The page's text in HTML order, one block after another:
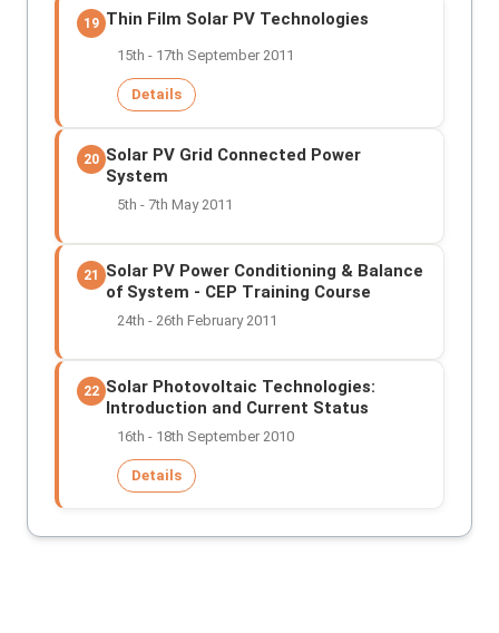
19 Thin Film Solar PV Technologies
15th - 17th September 2011
Details
20 Solar PV Grid Connected Power
System
5th - 7th May 2011
21
Solar PV Power Conditioning & Balance
of System - CEP Training Course
24th - 26th February 2011
22 Solar Photovoltaic Technologies:
Introduction and Current Status
16th - 18th September 2010
Details